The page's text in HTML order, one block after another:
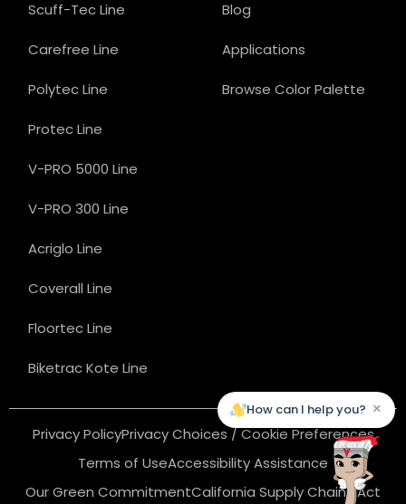
Scuff-Tec Line
Carefree Line
Polytec Line
Protec Line
V-PRO 5000 Line
V-PRO 300 Line
Acriglo Line
Coverall Line
Floortec Line
Biketrac Kote Line
Blog
Applications
Browse Color Palette
Privacy PolicyPrivacy Choices / Cookie Preferences
Terms of UseAccessibility Assistance
Our Green CommitmentCalifornia Supply Chains Act
How can I help you? ×